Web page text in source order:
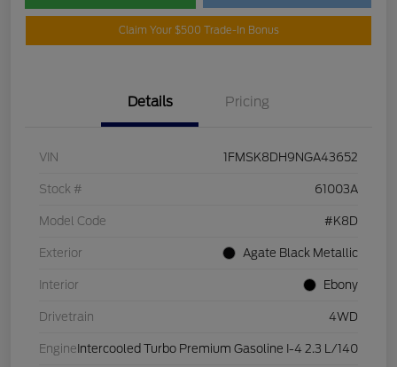
Claim Your $500 Trade-In Bonus
Details Pricing
VIN 1FMSK8DH9NGA43652
Stock # 61003A
Model Code #K8D
Exterior Agate Black Metallic
Interior Ebony
Drivetrain 4WD
Engine Intercooled Turbo Premium Gasoline I-4 2.3 L/140